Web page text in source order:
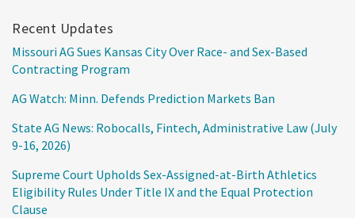
Recent Updates
Missouri AG Sues Kansas City Over Race- and Sex-Based
Contracting Program
AG Watch: Minn. Defends Prediction Markets Ban
State AG News: Robocalls, Fintech, Administrative Law (July
9-16, 2026)
Supreme Court Upholds Sex-Assigned-at-Birth Athletics
Eligibility Rules Under Title IX and the Equal Protection
Clause